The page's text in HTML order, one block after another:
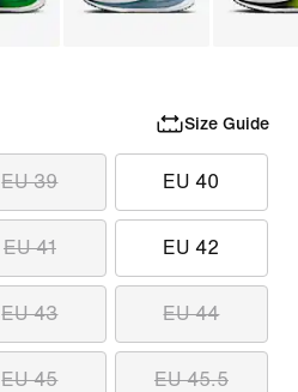
Size Guide
EU 39 EU 40
EU 41 EU 42
EU 43 EU 44
EU 45 EU 45.5